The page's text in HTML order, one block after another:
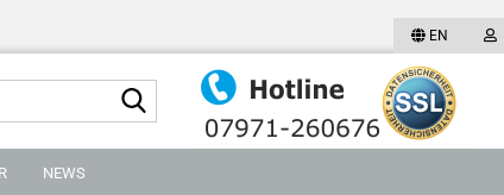
EN
Search...
NEWS